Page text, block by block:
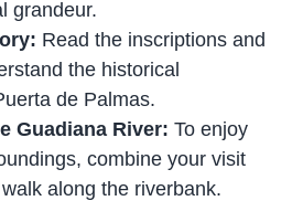
grandeur.
Read the inscriptions and
the historical
de Palmas.
Guadiana River:To enjoy
combine your visit
along the riverbank.